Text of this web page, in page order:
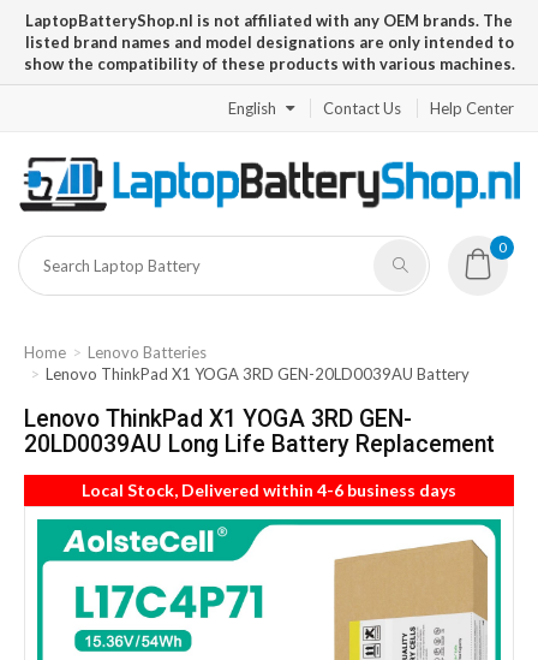
LaptopBatteryShop.nl is not affiliated with any OEM brands. The
listed brand names and model designations are only intended to
show the compatibility of these products with various machines.
English Contact Us Help Center
0
Home
Lenovo Batteries
Lenovo ThinkPad X1 YOGA 3RD GEN-20LD0039AU Battery
Lenovo ThinkPad X1 YOGA 3RD GEN-
20LD0039AU Long Life Battery Replacement
Local Stock, Delivered within 4-6 business days